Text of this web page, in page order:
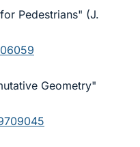
Pedestrians" (J.
Geometry"